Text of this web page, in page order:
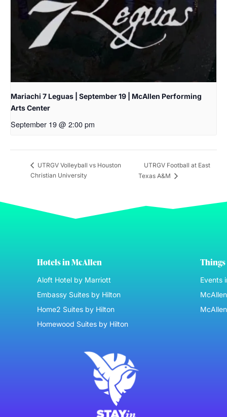
Mariachi 7 Leguas | September 19 | McAllen Performing
Arts Center
September 19 @ 2:00 pm
UTRGV Volleyball vs Houston
Christian University
UTRGV Football at East
Texas A&M
Hotels in McAllen
Aloft Hotel by Marriott
Embassy Suites by Hilton
Home2 Suites by Hilton
Homewood Suites by Hilton
Things
Events